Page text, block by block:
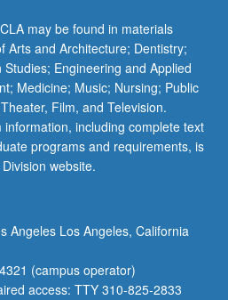
may be found in materials
Arts and Architecture; Dentistry;
Engineering and Applied
Medicine; Music; Nursing; Public
Film, and Television.
including complete text
programs and requirements, is
website.
Angeles Los Angeles, California
(campus operator)
access: TTY 310-825-2833